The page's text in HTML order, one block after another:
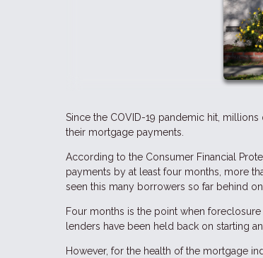
Since the COVID-19 pandemic hit,
their mortgage payments.
According to the Consumer Financial
payments by at least four months, more
seen this many borrowers so far behind on
Four months is the point when
lenders have been held back on starting
However, for the health of the mortgage